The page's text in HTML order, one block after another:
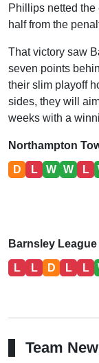
Phillips netted
half from the
That victory saw
seven points
their slim playoff
sides, they will
weeks with a
Northampton
D L W W L
Barnsley
L L D L L
Team